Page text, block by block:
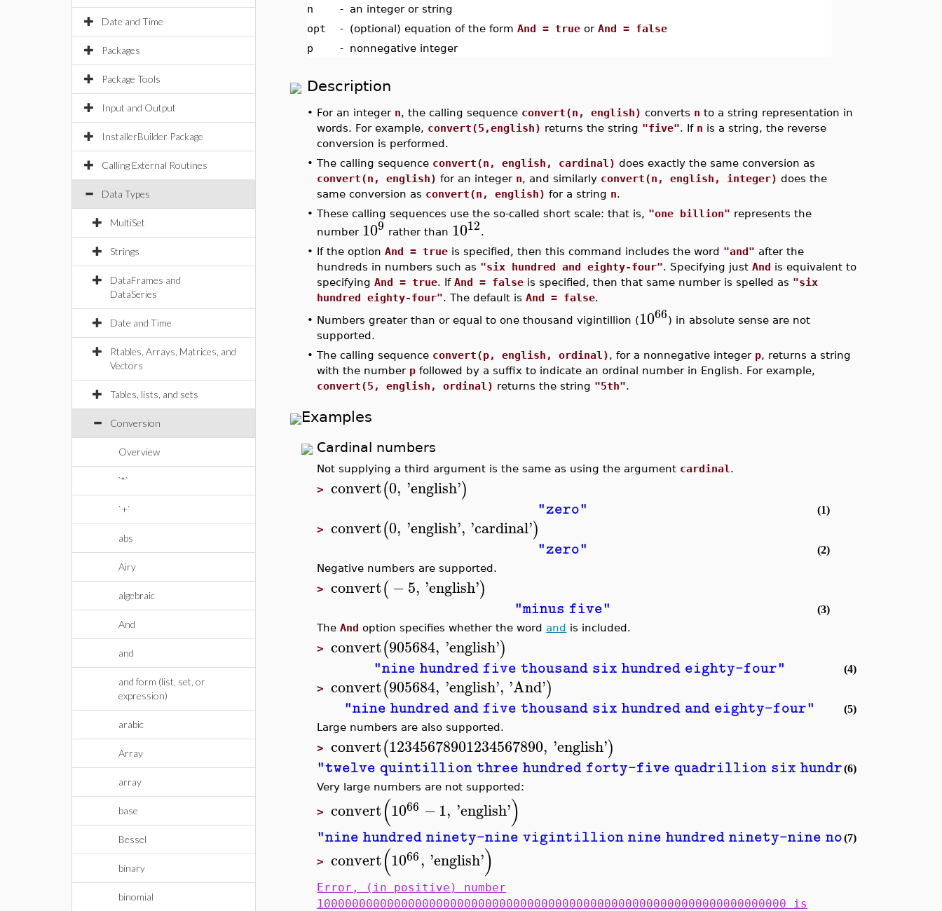
Date and Time
Packages
Package Tools
Input and Output
InstallerBuilder Package
Calling External Routines
Data Types
MultiSet
Strings
DataFrames and
DataSeries
Date and Time
Rtables, Arrays, Matrices, and
Vectors
Tables, lists, and sets
Conversion
Overview
`*`
`+`
abs
Airy
algebraic
And
and
and form (list, set, or
expression)
arabic
Array
array
base
Bessel
binary
binomial
n - an integer or string
opt
- (optional) equation of the formAnd = true orAnd = false
p
- nonnegative integer
Description
• For an integer n, the calling sequence convert(n, english) converts n to a string representation in
words. For example, convert(5,english) returns the string "five". If n is a string, the reverse
conversion is performed.
•The calling sequence convert(n, english, cardinal) does exactly the same conversion as
convert(n, english) for an integer n, and similarly convert(n, english, integer) does the
same conversion as convert(n, english) for a string n.
•These calling sequences use the so-called short scale: that is, "one billion" represents the
number 109 rather than 1012.
• If the optionAnd = true is specified, then this command includes the word "and" after the
hundreds in numbers such as "six hundred and eighty-four". Specifying justAnd is equivalent to
specifyingAnd = true. IfAnd = false is specified, then that same number is spelled as "six
hundred eighty-four". The default isAnd = false.
• Numbers greater than or equal to one thousand vigintillion (1066) in absolute sense are not
supported.
•The calling sequence convert(p, english, ordinal), for a nonnegative integer p, returns a string
with the number p followed by a suffix to indicate an ordinal number in English. For example,
convert(5, english, ordinal) returns the string "5th".
Examples
Cardinal numbers
Not supplying a third argument is the same as using the argument cardinal .
>convert(0, 'english')
"zero" (1)
>convert(0, 'english', 'cardinal')
"zero"
(2)
Negative numbers are supported.
>convert(−5, 'english')
"minus five"
(3)
TheAnd option specifies whether the word and is included.
>convert(905684, 'english')
"nine hundred five thousand six hundred eighty-four" (4)
>convert(905684, 'english', 'And')
"nine hundred and five thousand six hundred and eighty-four"
(5)
Large numbers are also supported.
>convert(12345678901234567890, 'english')
"twelve quintillion three hundred forty-five quadrillion six hundred seventy-
(6)
Very large numbers are not supported:
>convert(1066 −1, 'english')
"nine hundred ninety-nine vigintillion nine hundred ninety-nine (7)
>convert(1066, 'english')
Error, (in positive) number
1000000000000000000000000000000000000000000000000000000000000000000 is